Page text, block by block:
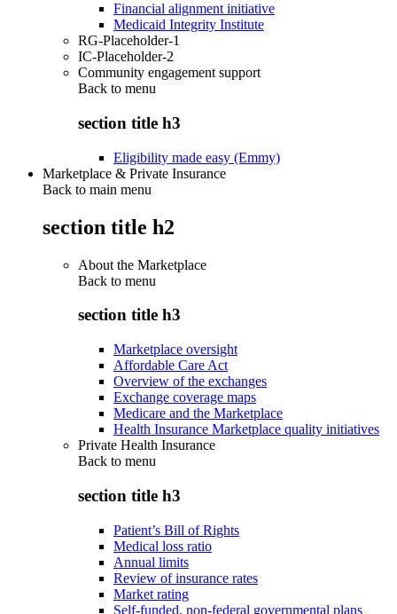
Financial alignment initiative
Medicaid Integrity Institute
RG-Placeholder-1
IC-Placeholder-2
Community engagement support
Back to menu
section title h3
Eligibility made easy (Emmy)
Marketplace & Private Insurance
Back to main menu
section title h2
About the Marketplace
Back to menu
section title h3
Marketplace oversight
Affordable Care Act
Overview of the exchanges
Exchange coverage maps
Medicare and the Marketplace
Health Insurance Marketplace quality initiatives
Private Health Insurance
Back to menu
section title h3
Patient’s Bill of Rights
Medical loss ratio
Annual limits
Review of insurance rates
Market rating
Self-funded, non-federal governmental plans